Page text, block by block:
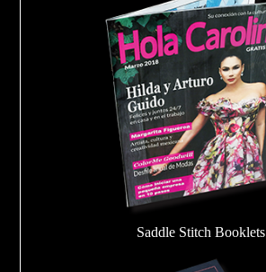
Saddle Stitch Booklets